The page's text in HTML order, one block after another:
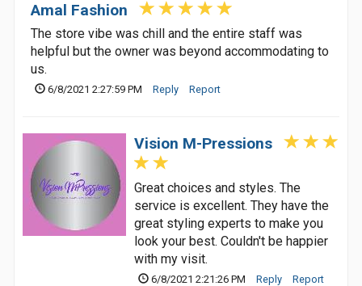
Amal Fashion
The store vibe was chill and the entire staff was
helpful but the owner was beyond accommodating to
us.
6/8/2021 2:27:59 PM Reply Report
Vision M-Pressions
Great choices and styles. The
service is excellent. They have the
great styling experts to make you
look your best. Couldn't be happier
with my visit.
6/8/2021 2:21:26 PM Reply Report